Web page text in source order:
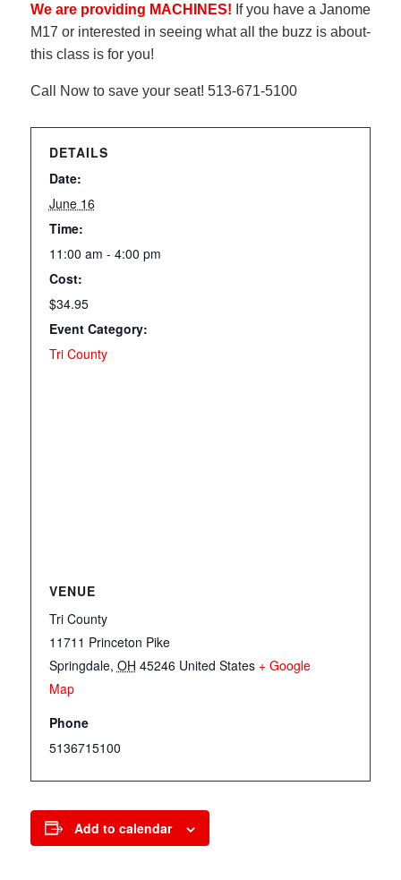
We are providing MACHINES! If you have a Janome
M17 or interested in seeing what all the buzz is about-
this class is for you!
Call Now to save your seat! 513-671-5100
DETAILS
Date:
June 16
Time:
11:00 am - 4:00 pm
Cost:
$34.95
Event Category:
Tri County
VENUE
Tri County
11711 Princeton Pike
Springdale, OH 45246 United States + Google
Map
Phone
5136715100
Add to calendar